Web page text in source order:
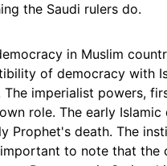
the Saudi rulers do.
in Muslim
of democracy with
imperialist powers,
role. The early
Prophet's death. The
to note that